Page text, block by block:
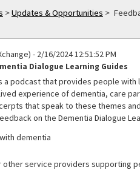
>Updates & Opportunities >
- 2/16/2024 12:51:52 PM
Dialogue Learning Guides
a podcast that provides people with
experience of dementia, care
that speak to these themes
on the Dementia Dialogue
dementia
other service providers supporting